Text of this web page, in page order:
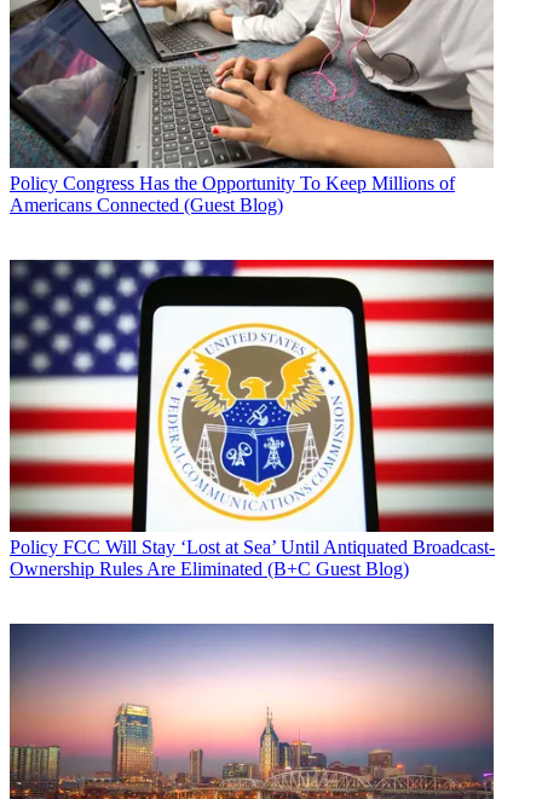
Policy Congress Has the Opportunity To Keep Millions of
Americans Connected (Guest Blog)
Policy FCC Will Stay ‘Lost at Sea’ Until Antiquated Broadcast-
Ownership Rules Are Eliminated (B+C Guest Blog)